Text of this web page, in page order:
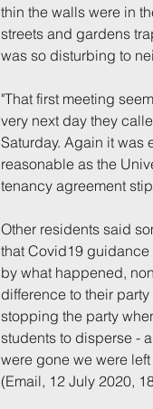
thin the walls were in
streets and gardens
was so disturbing to
"That first meeting
very next day they
Saturday. Again it was
reasonable as the
tenancy agreement
Other residents said
that Covid19
by what happened,
difference to their
stopping the party
students to disperse -
were gone we were
(Email, 12 July 2020,